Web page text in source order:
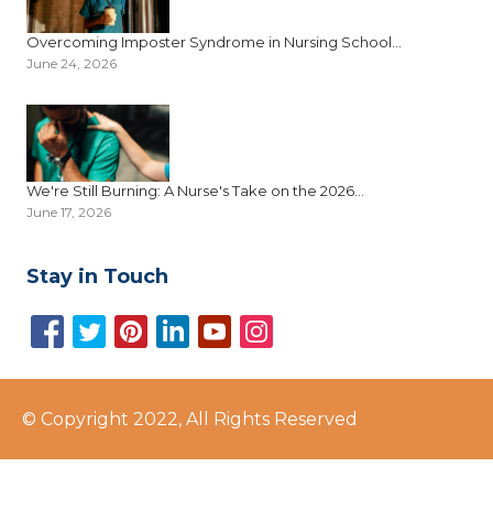
Overcoming Imposter Syndrome in Nursing School...
June 24, 2026
We're Still Burning: A Nurse's Take on the 2026...
June 17, 2026
Stay in Touch
© Copyright 2022, All Rights Reserved